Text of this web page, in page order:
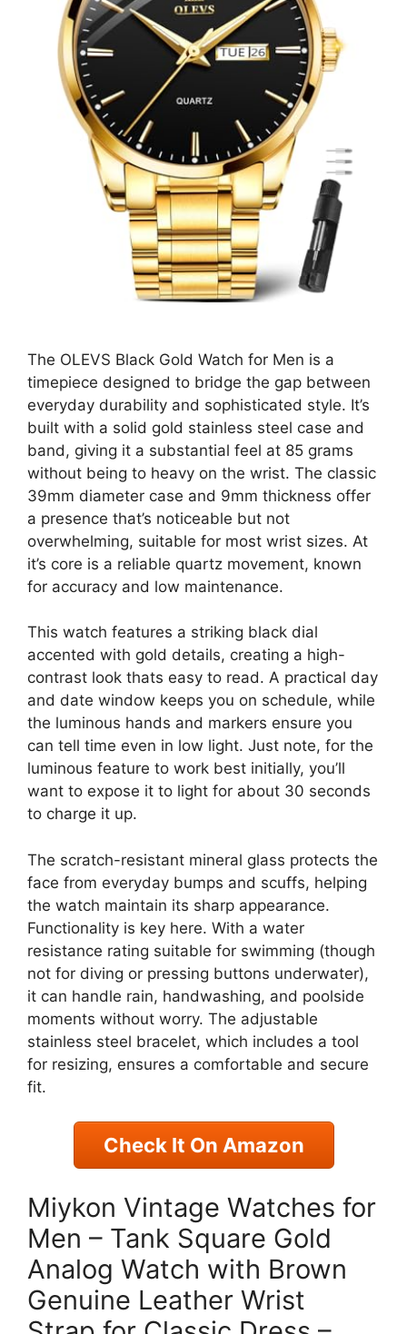
The OLEVS Black Gold Watch for Men is a
timepiece designed to bridge the gap between
everyday durability and sophisticated style. It’s
built with a solid gold stainless steel case and
band, giving it a substantial feel at 85 grams
without being to heavy on the wrist. The classic
39mm diameter case and 9mm thickness offer
a presence that’s noticeable but not
overwhelming, suitable for most wrist sizes. At
it’s core is a reliable quartz movement, known
for accuracy and low maintenance.
This watch features a striking black dial
accented with gold details, creating a high-
contrast look thats easy to read. A practical day
and date window keeps you on schedule, while
the luminous hands and markers ensure you
can tell time even in low light. Just note, for the
luminous feature to work best initially, you’ll
want to expose it to light for about 30 seconds
to charge it up.
The scratch-resistant mineral glass protects the
face from everyday bumps and scuffs, helping
the watch maintain its sharp appearance.
Functionality is key here. With a water
resistance rating suitable for swimming (though
not for diving or pressing buttons underwater),
it can handle rain, handwashing, and poolside
moments without worry. The adjustable
stainless steel bracelet, which includes a tool
for resizing, ensures a comfortable and secure
fit.
Check It On Amazon
Miykon Vintage Watches for
Men – Tank Square Gold
Analog Watch with Brown
Genuine Leather Wrist